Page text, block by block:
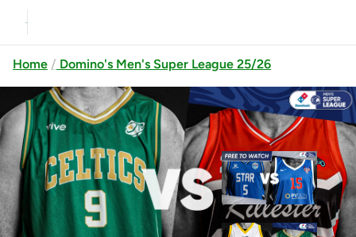
Home Domino's Men's Super League 25/26
Previous
Belfast Star vs UCC Demons
Up next